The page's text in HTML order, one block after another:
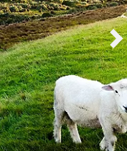
up to an
next